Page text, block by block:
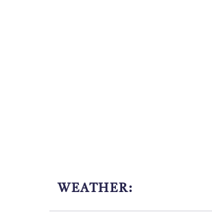
WEATHER: